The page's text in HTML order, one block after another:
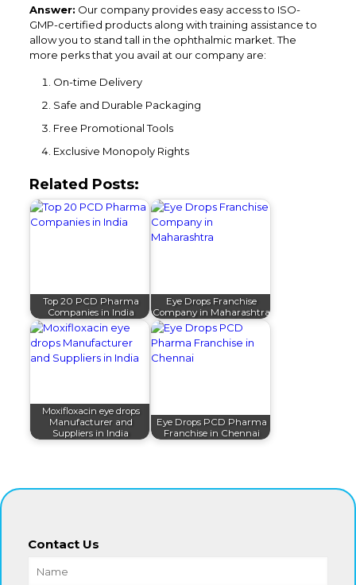
Answer: Our company provides easy access to ISO-
GMP-certified products along with training assistance to
allow you to stand tall in the ophthalmic market. The
more perks that you avail at our company are:
On-time Delivery
Safe and Durable Packaging
Free Promotional Tools
Exclusive Monopoly Rights
Related Posts:
Top 20 PCD Pharma
Companies in India
Eye Drops Franchise
Company in Maharashtra
Moxifloxacin eye drops
Manufacturer and
Suppliers in India
Eye Drops PCD Pharma
Franchise in Chennai
Contact Us